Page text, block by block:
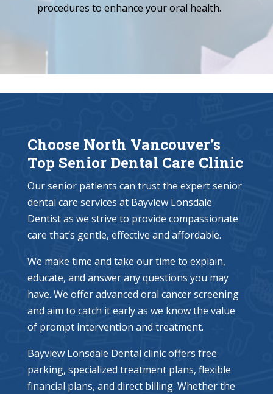
procedures to enhance your oral health.
Choose North Vancouver’s
Top Senior Dental Care Clinic
Our senior patients can trust the expert senior
dental care services at Bayview Lonsdale
Dentist as we strive to provide compassionate
care that’s gentle, effective and affordable.
We make time and take our time to explain,
educate, and answer any questions you may
have. We offer advanced oral cancer screening
and aim to catch it early as we know the value
of prompt intervention and treatment.
Bayview Lonsdale Dental clinic offers free
parking, specialized treatment plans, flexible
financial plans, and direct billing. Whether the